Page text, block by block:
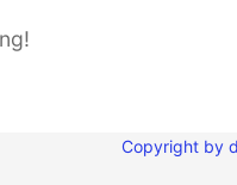
Copyright by